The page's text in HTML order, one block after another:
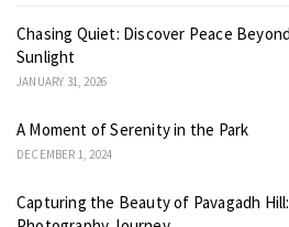
Chasing Quiet: Discover Peace
Sunlight
JANUARY 31, 2026
A Moment of Serenity in the Park
DECEMBER 1, 2024
Capturing the Beauty of Pavagadh